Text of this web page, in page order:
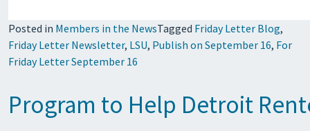
Posted in Members in the NewsTagged Friday Letter Blog,
Friday Letter Newsletter, LSU, Publish on September 16, For
Friday Letter September 16
Program to Help Detroit